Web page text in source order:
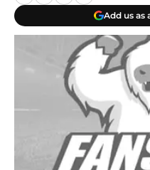
Add us as